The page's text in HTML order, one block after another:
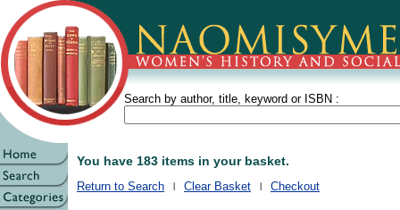
Search by author, title, keyword or ISBN :
You have 183 items in your basket.
Return to Search Clear Basket Checkout